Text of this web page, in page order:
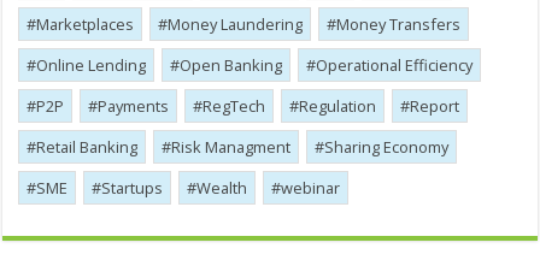
Marketplaces
Money Laundering
Money Transfers
Online Lending
Open Banking
Operational Efficiency
P2P
Payments RegTech Regulation
Report
Retail Banking
Risk Managment
Sharing Economy
SME
Startups Wealth webinar